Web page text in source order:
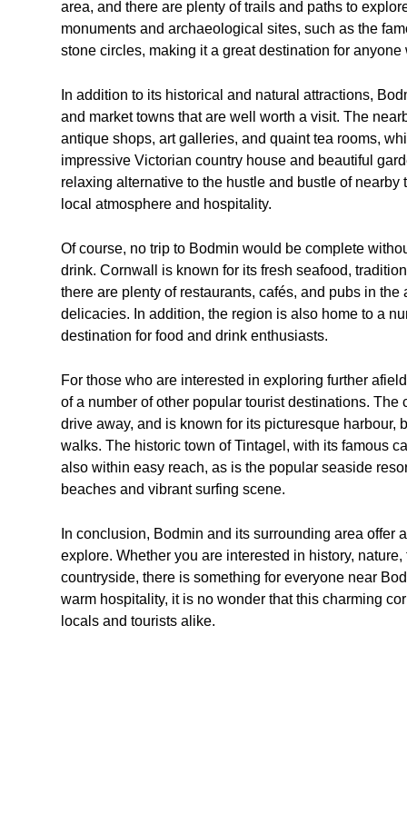
area, and there are plenty of trails and paths to
monuments and archaeological sites, such as the
stone circles, making it a great destination for
In addition to its historical and natural attractions,
and market towns that are well worth a visit. The
antique shops, art galleries, and quaint tea rooms,
impressive Victorian country house and beautiful
relaxing alternative to the hustle and bustle of
local atmosphere and hospitality.
Of course, no trip to Bodmin would be complete
drink. Cornwall is known for its fresh seafood,
there are plenty of restaurants, cafés, and pubs in
delicacies. In addition, the region is also home to a
destination for food and drink enthusiasts.
For those who are interested in exploring further
of a number of other popular tourist destinations.
drive away, and is known for its picturesque
walks. The historic town of Tintagel, with its famous
also within easy reach, as is the popular seaside
beaches and vibrant surfing scene.
In conclusion, Bodmin and its surrounding area offer
explore. Whether you are interested in history,
countryside, there is something for everyone near
warm hospitality, it is no wonder that this charming
locals and tourists alike.